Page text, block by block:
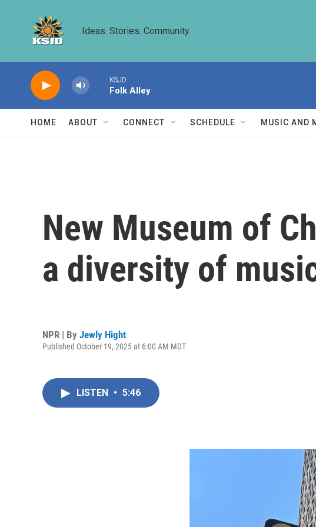
Ideas. Stories. Community.
KSJD
Folk Alley
HOME ABOUT CONNECT SCHEDULE MUSIC AND
New Museum of
a diversity of
NPR | By Jewly Hight
Published October 19, 2025 at 6:00 AM MDT
LISTEN • 5:46